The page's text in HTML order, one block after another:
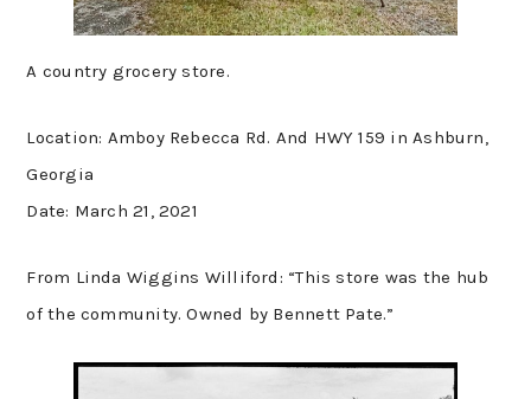
A country grocery store.
Location: Amboy Rebecca Rd. And HWY 159 in Ashburn,
Georgia
Date: March 21, 2021
From Linda Wiggins Williford: “This store was the hub
of the community. Owned by Bennett Pate.”